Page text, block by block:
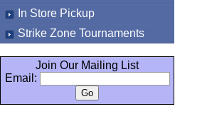
In Store Pickup
Strike Zone Tournaments
Join Our Mailing List
Email: